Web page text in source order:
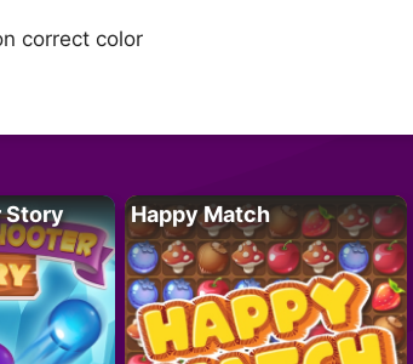
correct color
Story Happy Match